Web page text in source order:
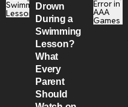
Drown
During a
Swimming
Lesson?
What
Every
Parent
Should